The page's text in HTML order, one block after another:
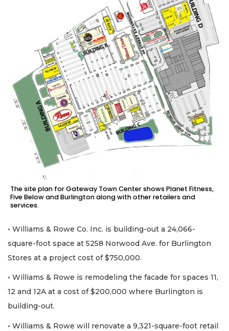
The site plan for Gateway Town Center shows Planet Fitness,
Five Below and Burlington along with other retailers and
services.
• Williams & Rowe Co. Inc. is building-out a 24,066-
square-foot space at 5258 Norwood Ave. for Burlington
Stores at a project cost of $750,000.
• Williams & Rowe is remodeling the facade for spaces 11,
12 and 12A at a cost of $200,000 where Burlington is
building-out.
• Williams & Rowe will renovate a 9,321-square-foot retail